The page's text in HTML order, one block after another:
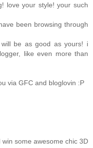
love your style! your such
been browsing through
be as good as yours! i
like even more than
via GFC and bloglovin :P
some awesome chic 3D